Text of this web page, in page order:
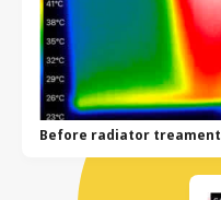
Before radiator treament